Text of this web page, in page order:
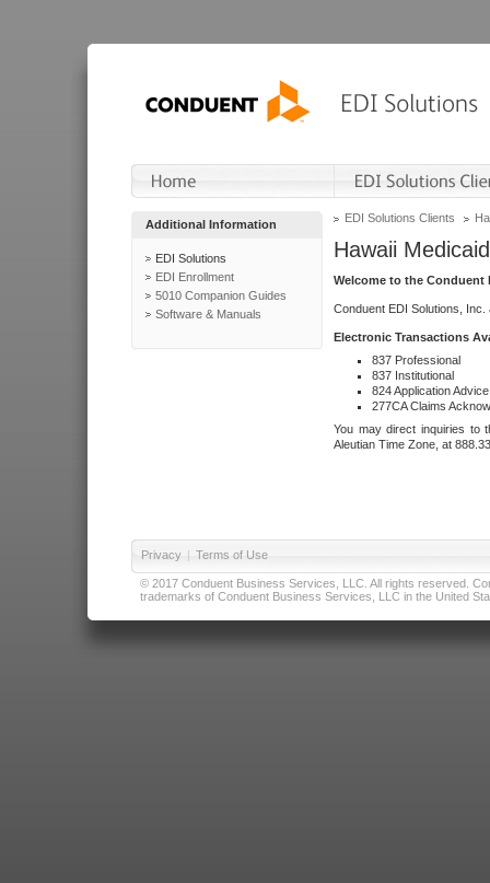
Additional Information
EDI Solutions
EDI Enrollment
5010 Companion Guides
Software & Manuals
EDI Solutions Clients
Hawaii Medicaid
Welcome to the Conduent
Conduent EDI Solutions,
Electronic Transactions
837 Professional
837 Institutional
824 Application Advice
277CA Claims
You may direct inquiries to
Aleutian Time Zone, at
Privacy | Terms of Use
© 2017 Conduent Business Services, LLC. All rights reserved.
trademarks of Conduent Business Services, LLC in the United